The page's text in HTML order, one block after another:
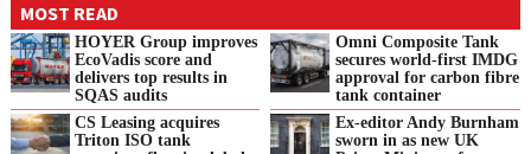
MOST READ
HOYER Group improves
EcoVadis score and
delivers top results in
SQAS audits
Omni Composite Tank
secures world-first IMDG
approval for carbon fibre
tank container
CS Leasing acquires
Triton ISO tank
Ex-editor Andy Burnham
sworn in as new UK